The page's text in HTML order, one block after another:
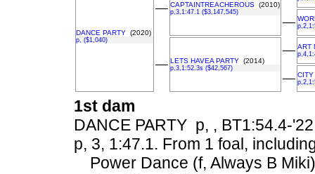
DANCE PARTY (2020)
p, ($1,040)
–– CAPTAINTREACHEROUS (2010)
p,3,1:47.1 ($3,147,545)
––
–– LETS HAVEA PARTY (2014)
p,3,1:52.3s ($42,567)
–– ART
–– CITY
1st dam
DANCE PARTY p, , BT1:54.4-'22
p, 3, 1:47.1. From 1 foal,
Power Dance (f, Always B